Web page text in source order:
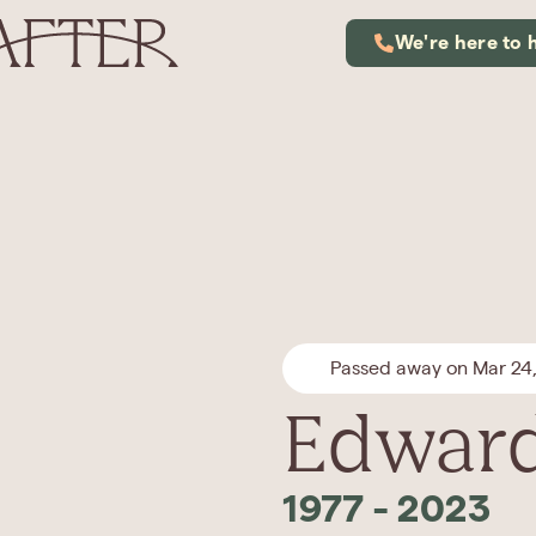
We're here to
Passed away on Mar
1977- 2023